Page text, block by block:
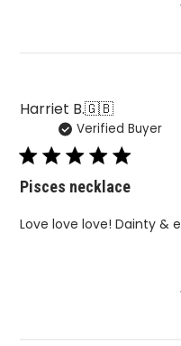
Harriet B.🇬🇧
Verified Buyer
Pisces necklace
Love love love! Dainty &